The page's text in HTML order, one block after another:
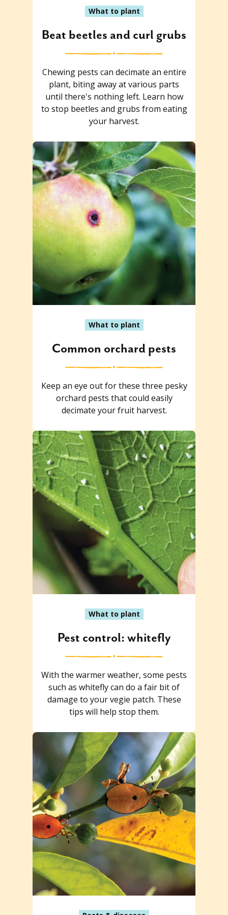
What to plant
Beat beetles and curl grubs
Chewing pests can decimate an entire
plant, biting away at various parts
until there's nothing left. Learn how
to stop beetles and grubs from eating
your harvest.
What to plant
Common orchard pests
Keep an eye out for these three pesky
orchard pests that could easily
decimate your fruit harvest.
What to plant
Pest control: whitefly
With the warmer weather, some pests
such as whitefly can do a fair bit of
damage to your vegie patch. These
tips will help stop them.